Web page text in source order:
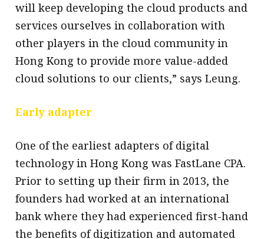
will keep developing the cloud products and
services ourselves in collaboration with
other players in the cloud community in
Hong Kong to provide more value-added
cloud solutions to our clients,” says Leung.
Early adapter
One of the earliest adapters of digital
technology in Hong Kong was FastLane CPA.
Prior to setting up their firm in 2013, the
founders had worked at an international
bank where they had experienced first-hand
the benefits of digitization and automated